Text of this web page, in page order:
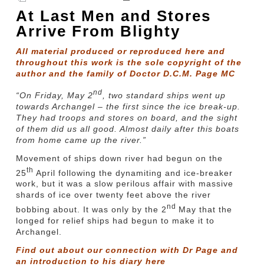
At Last Men and Stores
Arrive From Blighty
All material produced or reproduced here and
throughout this work is the sole copyright of the
author and the family of Doctor D.C.M. Page MC
“On Friday, May 2nd
, two standard ships went up
towards Archangel – the first since the ice break-up.
They had troops and stores on board, and the sight
of them did us all good. Almost daily after this boats
from home came up the river.”
Movement of ships down river had begun on the
25th April following the dynamiting and ice-breaker
work, but it was a slow perilous affair with massive
shards of ice over twenty feet above the river
bobbing about. It was only by the 2nd May that the
longed for relief ships had begun to make it to
Archangel.
Find out about our connection with Dr Page and
an introduction to his diaryhere